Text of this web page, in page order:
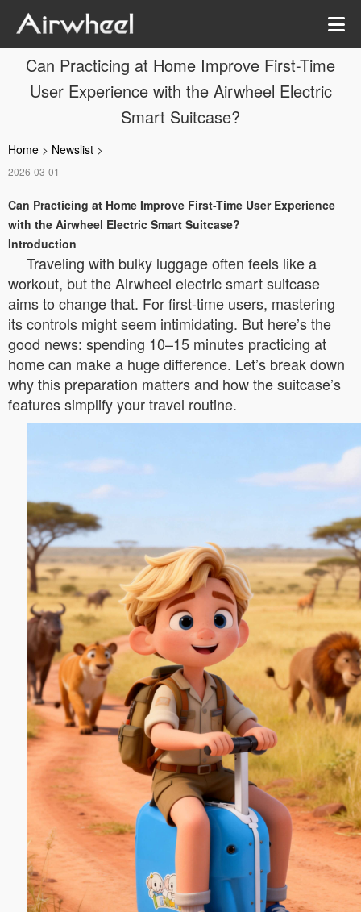
Can Practicing at Home Improve First-Time
User Experience with the Airwheel Electric
Smart Suitcase?
Home > Newslist >
2026-03-01
Can Practicing at Home Improve First-Time User Experience
with the Airwheel Electric Smart Suitcase?
Introduction
Traveling with bulky luggage often feels like a
workout, but the Airwheel electric smart suitcase
aims to change that. For first-time users, mastering
its controls might seem intimidating. But here’s the
good news: spending 10–15 minutes practicing at
home can make a huge difference. Let’s break down
why this preparation matters and how the suitcase’s
features simplify your travel routine.